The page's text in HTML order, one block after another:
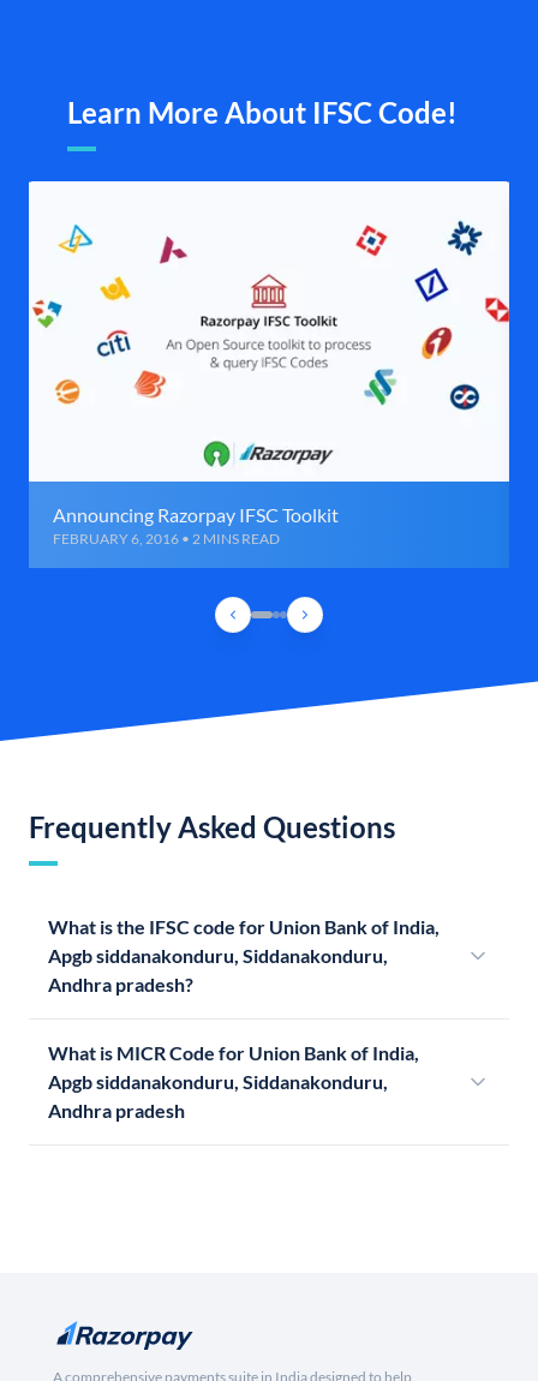
Learn More About IFSC Code!
Announcing Razorpay IFSC Toolkit
FEBRUARY 6, 2016 • 2 MINS READ
Frequently Asked Questions
What is the IFSC code for Union Bank of India,
Apgb siddanakonduru, Siddanakonduru,
Andhra pradesh?
What is MICR Code for Union Bank of India,
Apgb siddanakonduru, Siddanakonduru,
Andhra pradesh
A comprehensive payments suite in India designed to help